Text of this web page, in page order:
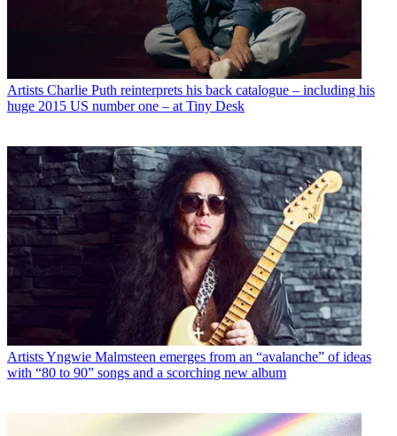
Artists Charlie Puth reinterprets his back catalogue – including his
huge 2015 US number one – at Tiny Desk
ArtistsYngwie Malmsteen emerges from an “avalanche” of ideas
with “80 to 90” songs and a scorching new album